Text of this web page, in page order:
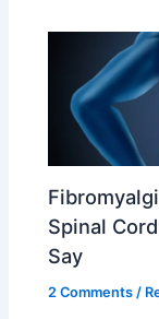
Spinal
Say
2 Comments /